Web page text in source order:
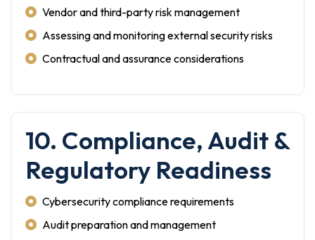
Vendor and third-party risk management
Assessing and monitoring external security risks
Contractual and assurance considerations
10. Compliance, Audit &
Regulatory Readiness
Cybersecurity compliance requirements
Audit preparation and management